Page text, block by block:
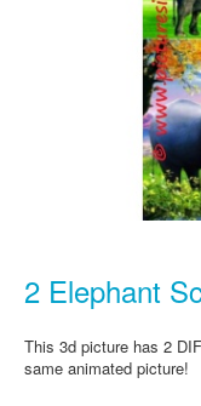
2 Elephant
This 3d picture has 2
same animated picture!